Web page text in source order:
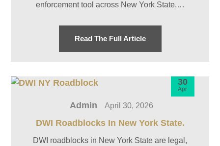
enforcement tool across New York State,…
Read The Full Article
30
Apr
Admin April 30, 2026
DWI Roadblocks In New York State.
DWI roadblocks in New York State are legal,